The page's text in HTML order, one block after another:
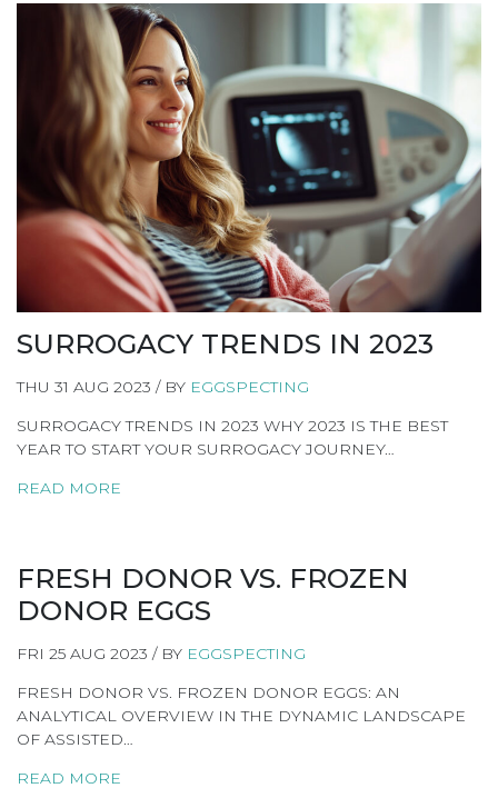
SURROGACY TRENDS IN 2023
THU 31 AUG 2023 / BY EGGSPECTING
SURROGACY TRENDS IN 2023 WHY 2023 IS THE BEST
YEAR TO START YOUR SURROGACY JOURNEY…
READ MORE
FRESH DONOR VS. FROZEN
DONOR EGGS
FRI 25 AUG 2023 / BY EGGSPECTING
FRESH DONOR VS. FROZEN DONOR EGGS: AN
ANALYTICAL OVERVIEW IN THE DYNAMIC LANDSCAPE
OF ASSISTED…
READ MORE